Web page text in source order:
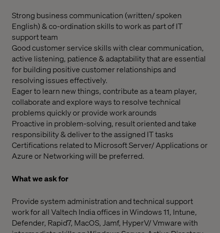
Strong business communication (written/ spoken
English) & co-ordination skills to work as part of IT
support team
Good customer service skills with clear communication,
active listening, patience & adaptability that are essential
for building positive customer relationships and
resolving issues effectively.
Eager to learn new things, contribute as a team player,
collaborate and explore ways to resolve technical
problems quickly or provide work arounds
Proactive in problem-solving, result oriented and take
responsibility & deliver to the assigned IT tasks
Certifications related to Microsoft Server/ Applications or
Azure or Networking will be preferred.
What we ask for
Provide system administration and technical support
work for all Valtech India offices in Windows 11, Intune,
Defender, Rapid7, MacOS, Jamf, HyperV/ Vmware with